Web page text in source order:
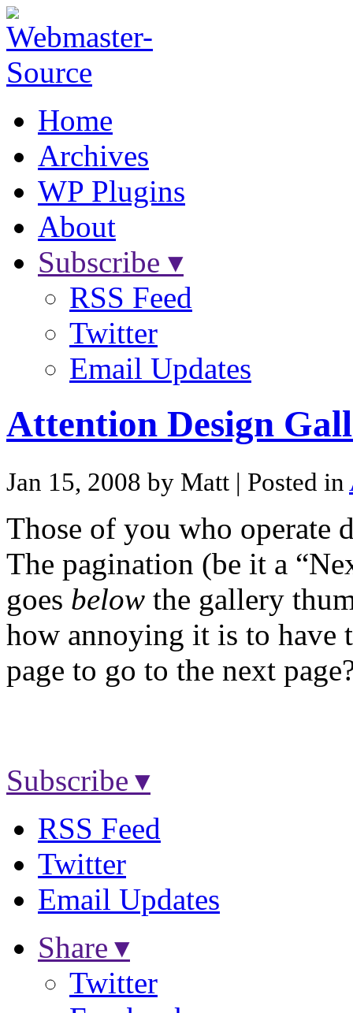
Home
Archives
WP Plugins
About
Subscribe ▾
RSS Feed
Twitter
Email Updates
Attention Design
Jan 15, 2008 by Matt | Posted in
Those of you who operate
The pagination (be it a
goes below the gallery
how annoying it is to have
page to go to the next
Subscribe ▾
RSS Feed
Twitter
Email Updates
Share ▾
Twitter